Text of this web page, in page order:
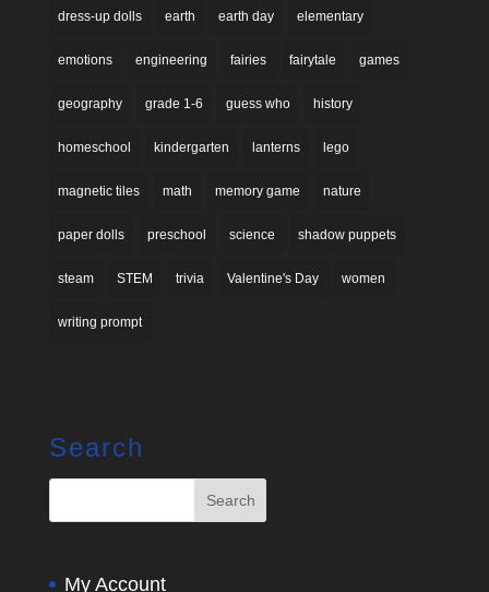
dress-up dolls earth earth day elementary
emotions engineering fairies fairytale games
geography grade 1-6 guess who history
homeschool kindergarten lanterns lego
magnetic tiles math memory game nature
paper dolls preschool science shadow puppets
steam STEM trivia Valentine's Day women
writing prompt
Search
My Account